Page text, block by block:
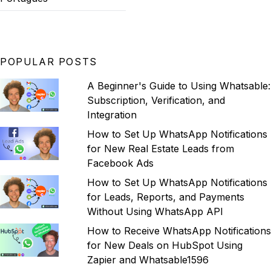
POPULAR POSTS
A Beginner's Guide to Using Whatsable:
Subscription, Verification, and
Integration
How to Set Up WhatsApp Notifications
for New Real Estate Leads from
Facebook Ads
How to Set Up WhatsApp Notifications
for Leads, Reports, and Payments
Without Using WhatsApp API
How to Receive WhatsApp Notifications
for New Deals on HubSpot Using
Zapier and Whatsable1596